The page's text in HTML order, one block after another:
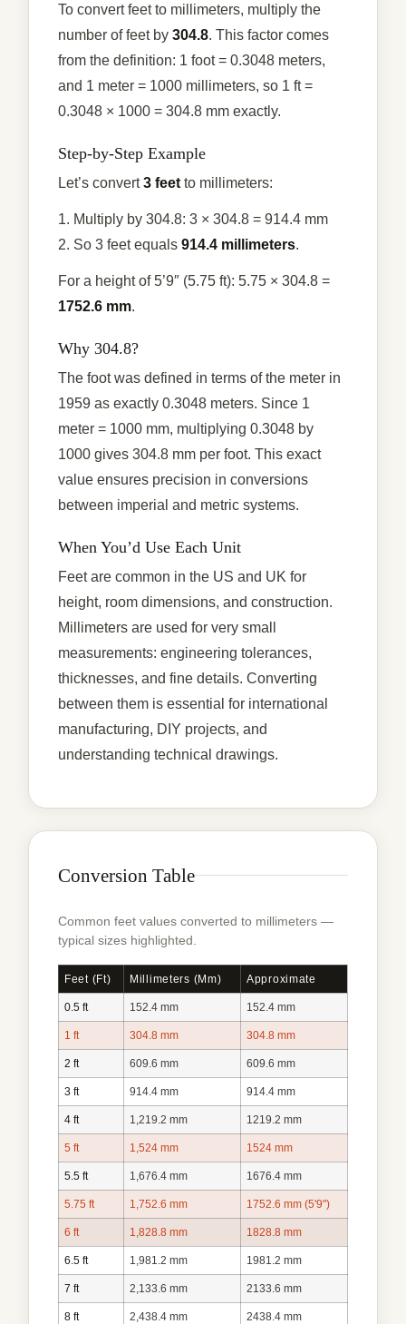
To convert feet to millimeters, multiply the
number of feet by 304.8. This factor comes
from the definition: 1 foot = 0.3048 meters,
and 1 meter = 1000 millimeters, so 1 ft =
0.3048 × 1000 = 304.8 mm exactly.
Step-by-Step Example
Let’s convert3 feet to millimeters:
1. Multiply by 304.8: 3 × 304.8 = 914.4 mm
2. So 3 feet equals 914.4 millimeters.
For a height of 5’9″ (5.75 ft): 5.75 × 304.8 =
1752.6 mm.
Why 304.8?
The foot was defined in terms of the meter in
1959 as exactly 0.3048 meters. Since 1
meter = 1000 mm, multiplying 0.3048 by
1000 gives 304.8 mm per foot. This exact
value ensures precision in conversions
between imperial and metric systems.
When You’d Use Each Unit
Feet are common in the US and UK for
height, room dimensions, and construction.
Millimeters are used for very small
measurements: engineering tolerances,
thicknesses, and fine details. Converting
between them is essential for international
manufacturing, DIY projects, and
understanding technical drawings.
Conversion Table
Common feet values converted to millimeters —
typical sizes highlighted.
Feet (ft) Millimeters (mm) Approximate
0.5 ft 152.4 mm 152.4 mm
1 ft 304.8 mm 304.8 mm
2 ft 609.6 mm 609.6 mm
3 ft 914.4 mm 914.4 mm
4 ft 1,219.2 mm 1219.2 mm
5 ft 1,524 mm 1524 mm
5.5 ft 1,676.4 mm 1676.4 mm
5.75 ft 1,752.6 mm 1752.6 mm (5'9")
6 ft 1,828.8 mm 1828.8 mm
6.5 ft 1,981.2 mm 1981.2 mm
7 ft 2,133.6 mm 2133.6 mm
8 ft 2,438.4 mm 2438.4 mm